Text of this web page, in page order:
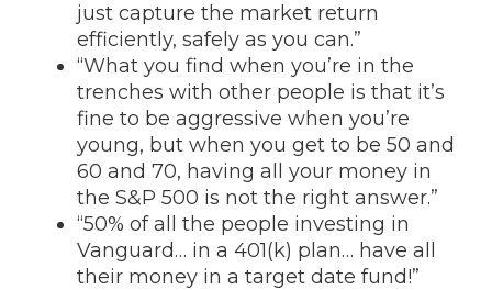
just capture the market return
efficiently, safely as you can.”
“What you find when you’re in the
trenches with other people is that it’s
fine to be aggressive when you’re
young, but when you get to be 50 and
60 and 70, having all your money in
the S&P 500 is not the right answer.”
“50% of all the people investing in
Vanguard… in a 401(k) plan… have all
their money in a target date fund!”